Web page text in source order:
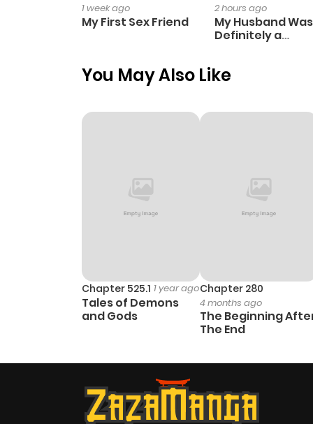
Chapter 10
Chapter 9
Chapter 5
Chapter 2
1 week ago
My First Sex Friend
2 hours ago
My Husband Was
Definitely a
You May Also Like
Chapter 525.1 1 year ago
Tales of Demons
and Gods
Chapter 280
4 months ago
The Beginning
The End